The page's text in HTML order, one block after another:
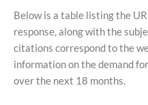
Below is a table listing the
response, along with the
citations correspond to the
information on the demand
over the next 18 months.